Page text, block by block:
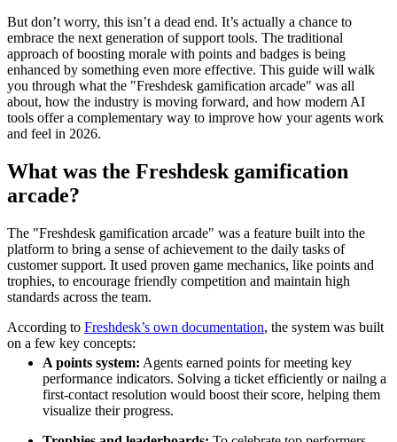
But don’t worry, this isn’t a dead end. It’s actually a chance to
embrace the next generation of support tools. The traditional
approach of boosting morale with points and badges is being
enhanced by something even more effective. This guide will walk
you through what the "Freshdesk gamification arcade" was all
about, how the industry is moving forward, and how modern AI
tools offer a complementary way to improve how your agents work
and feel in 2026.
What was the Freshdesk gamification
arcade?
The "Freshdesk gamification arcade" was a feature built into the
platform to bring a sense of achievement to the daily tasks of
customer support. It used proven game mechanics, like points and
trophies, to encourage friendly competition and maintain high
standards across the team.
According to Freshdesk’s own documentation, the system was built
on a few key concepts:
A points system: Agents earned points for meeting key
performance indicators. Solving a ticket efficiently or nailng a
first-contact resolution would boost their score, helping them
visualize their progress.